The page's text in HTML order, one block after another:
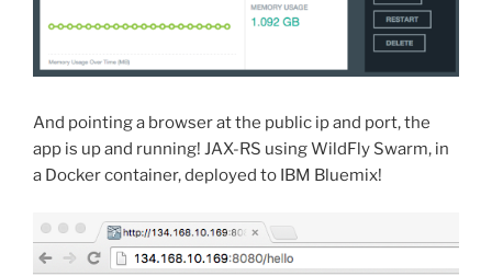
And pointing a browser at the public ip and port, the
app is up and running! JAX-RS using WildFly Swarm, in
a Docker container, deployed to IBM Bluemix!